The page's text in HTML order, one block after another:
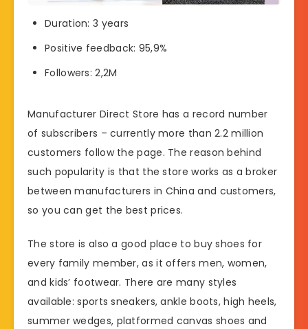
Duration: 3 years
Positive feedback: 95,9%
Followers: 2,2M
Manufacturer Direct Store has a record number
of subscribers – currently more than 2.2 million
customers follow the page. The reason behind
such popularity is that the store works as a broker
between manufacturers in China and customers,
so you can get the best prices.
The store is also a good place to buy shoes for
every family member, as it offers men, women,
and kids’ footwear. There are many styles
available: sports sneakers, ankle boots, high heels,
summer wedges, platformed canvas shoes and